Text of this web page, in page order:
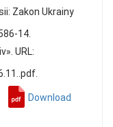
Zakon Ukrainy
14.
URL:
Download